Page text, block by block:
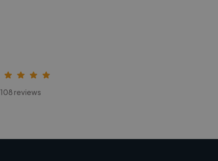
108 reviews